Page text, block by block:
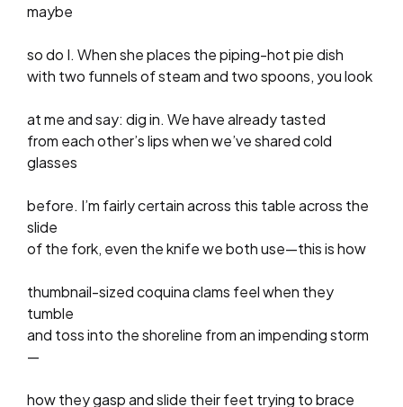
maybe
so do I. When she places the piping-hot pie dish
with two funnels of steam and two spoons, you look
at me and say: dig in. We have already tasted
from each other’s lips when we’ve shared cold
glasses
before. I’m fairly certain across this table across the
slide
of the fork, even the knife we both use—this is how
thumbnail-sized coquina clams feel when they
tumble
and toss into the shoreline from an impending storm
—
how they gasp and slide their feet trying to brace